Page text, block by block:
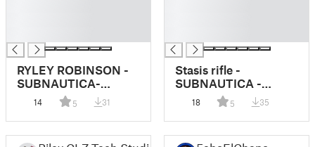
RYLEY ROBINSON -
SUBNAUTICA-
DUMMY 13
14 5 31
Stasis rifle -
SUBNAUTICA -
Dummy 13
18 5 35